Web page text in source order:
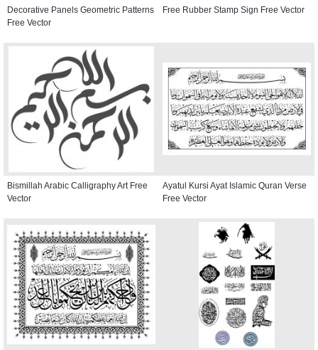
Decorative Panels Geometric Patterns
Free Vector
Free Rubber Stamp Sign Free Vector
Bismillah Arabic Calligraphy Art Free
Vector
Ayatul Kursi Ayat Islamic Quran Verse
Free Vector